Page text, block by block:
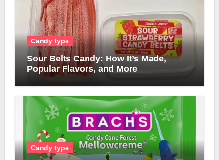
Candy type
Sour Belts Candy: How It’s Made,
Popular Flavors, and More
Candy type